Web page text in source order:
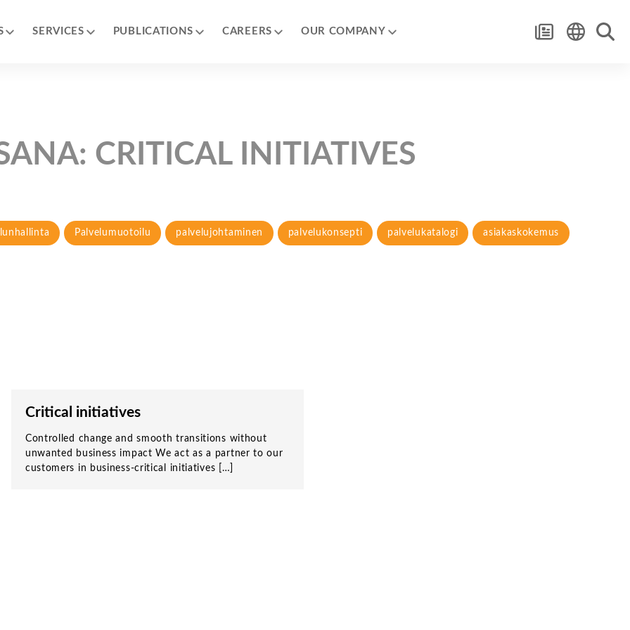
SERVICES PUBLICATIONS CAREERS OUR COMPANY
CRITICAL INITIATIVES
Palvelumuotoilu palvelujohtaminen palvelukonsepti palvelukatalogi asiakaskokemus
Critical initiatives
Controlled change and smooth transitions without
unwanted business impact We act as a partner to our
customers in business-critical initiatives […]